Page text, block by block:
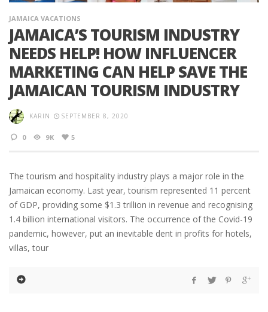
JAMAICA VACATIONS
JAMAICA’S TOURISM INDUSTRY
NEEDS HELP! HOW INFLUENCER
MARKETING CAN HELP SAVE THE
JAMAICAN TOURISM INDUSTRY
KARIN SEPTEMBER 8, 2020
0 9K 5
The tourism and hospitality industry plays a major role in the
Jamaican economy. Last year, tourism represented 11 percent
of GDP, providing some $1.3 trillion in revenue and recognising
1.4 billion international visitors. The occurrence of the Covid-19
pandemic, however, put an inevitable dent in profits for hotels,
villas, tour